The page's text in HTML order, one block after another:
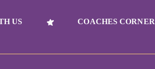
US COACHES CORNER